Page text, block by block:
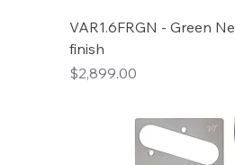
VAR1.6FRGN - Green
finish
Price
$2,899.00